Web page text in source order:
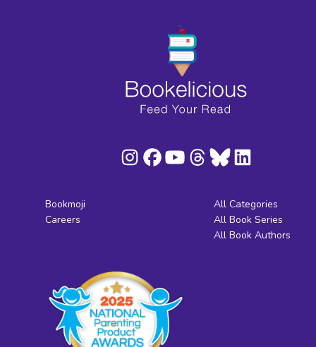
Bookmoji
Careers
All Categories
All Book Series
All Book Authors